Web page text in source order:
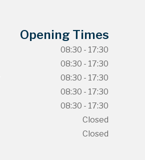
Opening Times
08:30 - 17:30
08:30 - 17:30
08:30 - 17:30
08:30 - 17:30
08:30 - 17:30
Closed
Closed